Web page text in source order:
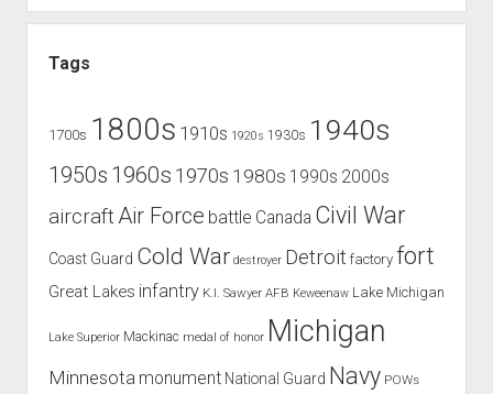
Tags
1700s 1800s 1910s 1920s 1930s 1940s
1950s 1960s 1970s 1980s 1990s 2000s
aircraft Air Force battle Canada Civil War
Coast Guard Cold War destroyer Detroit factory fort
Great Lakes infantry K.I. Sawyer AFB Keweenaw Lake Michigan
Lake Superior Mackinac medal of honor Michigan
Minnesota monument National Guard Navy POWs